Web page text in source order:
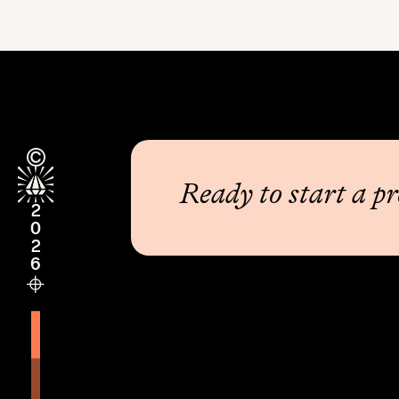
2026
Ready to start a